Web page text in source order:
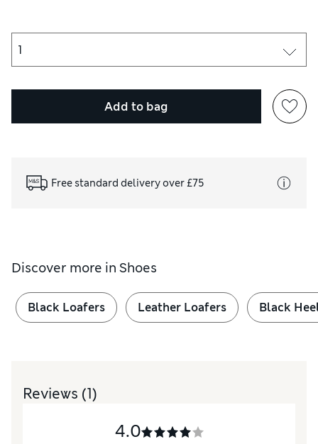
Add to bag
Free standard delivery over £75
Discover more in Shoes
Black Loafers Leather Loafers Black
Reviews (1)
4.0